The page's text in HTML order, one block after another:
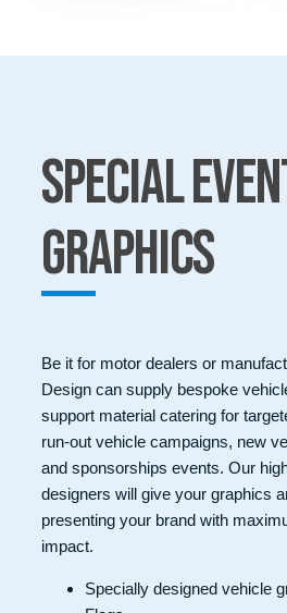
Special
Graphics
Be it for motor dealers or
Design can supply bespoke
support material catering for
run-out vehicle campaigns, new
and sponsorships events. Our
designers will give your graphics
presenting your brand with
impact.
Specially designed vehicle